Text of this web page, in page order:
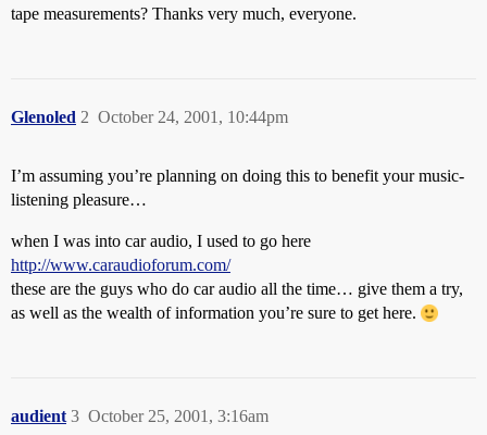
tape measurements? Thanks very much, everyone.
Glenoled October 24, 2001, 10:44pm
2
I’m assuming you’re planning on doing this to benefit your music-
listening pleasure…
when I was into car audio, I used to go here
http://www.caraudioforum.com/
these are the guys who do car audio all the time… give them a try,
as well as the wealth of information you’re sure to get here.
audient October 25, 2001, 3:16am
3